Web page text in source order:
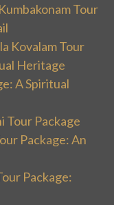
Tour
Kovalam Tour
Heritage
A Spiritual
Tour Package
Package: An
Package: